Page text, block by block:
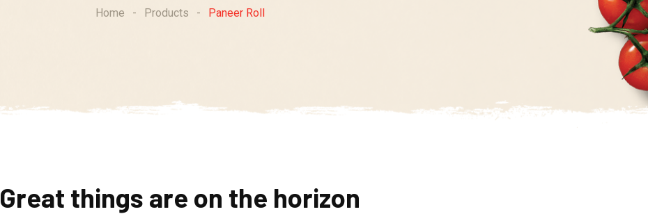
Home - Products - Paneer Roll
Great things are on the horizon